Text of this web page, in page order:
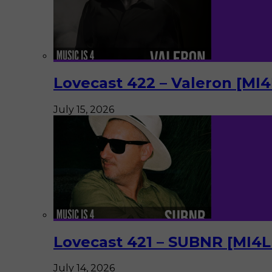
Lovecast 422 – Valeron
July 15, 2026
Lovecast 421 – SUBNR
July 14, 2026